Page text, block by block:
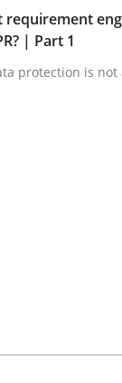
must
data
requirement
| Part 1
protection is not